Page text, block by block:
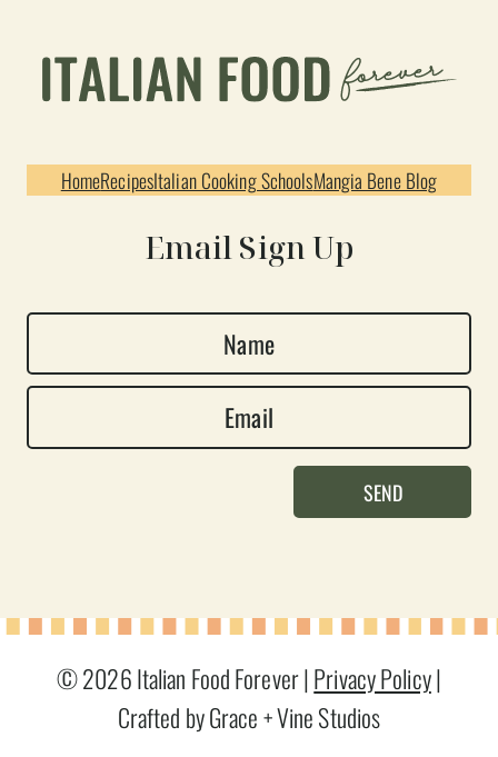
HomeRecipesItalian Cooking SchoolsMangia Bene Blog
Email Sign Up
a
e
m
SEND
© 2026 Italian Food Forever |Privacy Policy|
Crafted by Grace + Vine Studios